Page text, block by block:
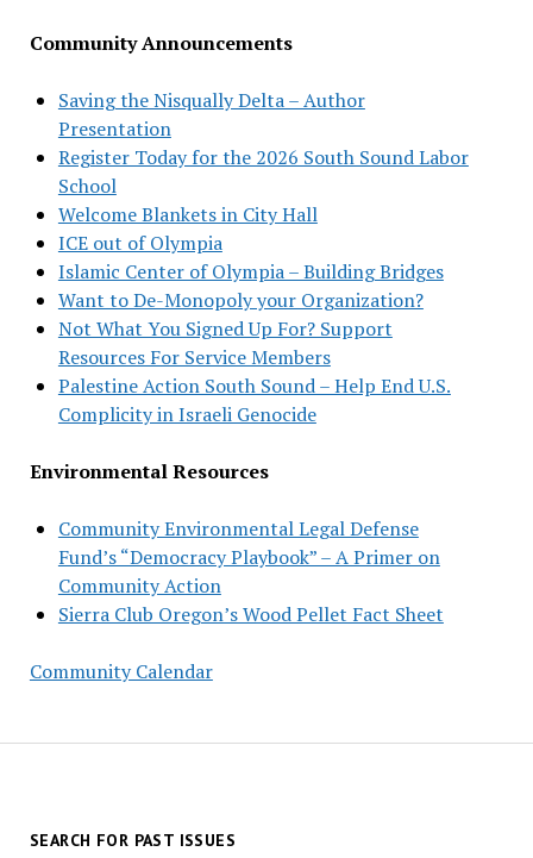
Community Announcements
Saving the Nisqually Delta – Author
Presentation
Register Today for the 2026 South Sound Labor
School
Welcome Blankets in City Hall
ICE out of Olympia
Islamic Center of Olympia – Building Bridges
Want to De-Monopoly your Organization?
Not What You Signed Up For? Support
Resources For Service Members
Palestine Action South Sound – Help End U.S.
Complicity in Israeli Genocide
Environmental Resources
Community Environmental Legal Defense
Fund’s “Democracy Playbook” – A Primer on
Community Action
Sierra Club Oregon’s Wood Pellet Fact Sheet
Community Calendar
SEARCH FOR PAST ISSUES